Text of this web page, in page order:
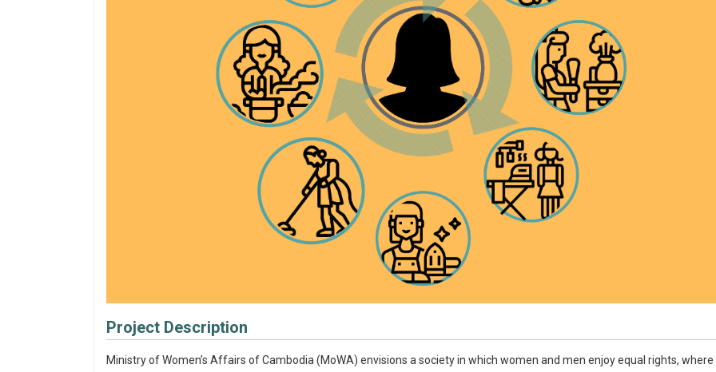
Project Description
Ministry of Women’s Affairs of Cambodia (MoWA) envisions a society in which women and men enjoy equal rights, where